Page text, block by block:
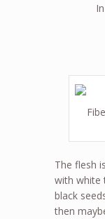
The flesh
with white
black
then